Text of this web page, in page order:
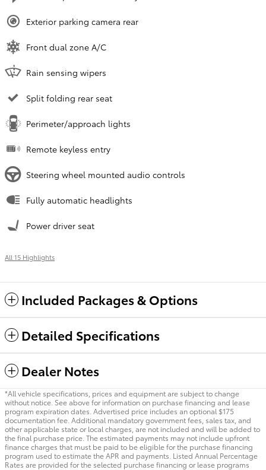
Exterior parking camera rear
Front dual zone A/C
Rain sensing wipers
Split folding rear seat
Perimeter/approach lights
Remote keyless entry
Steering wheel mounted audio controls
Fully automatic headlights
Power driver seat
All 15 Highlights
Included Packages & Options
Detailed Specifications
Dealer Notes
*All vehicle specifications, prices and equipment are subject to change
without notice. See above for information on purchase financing and lease
program expiration dates. Advertised price includes an optional $175
documentation fee. Additional mandatory government fees, sales tax, and
other applicable state or local charges, are not included and will be added to
the final purchase price. The estimated payments may not include upfront
finance charges that must be paid to be eligible for the purchase financing
program used to estimate the APR and payments. Listed Annual Percentage
Rates are provided for the selected purchase financing or lease programs